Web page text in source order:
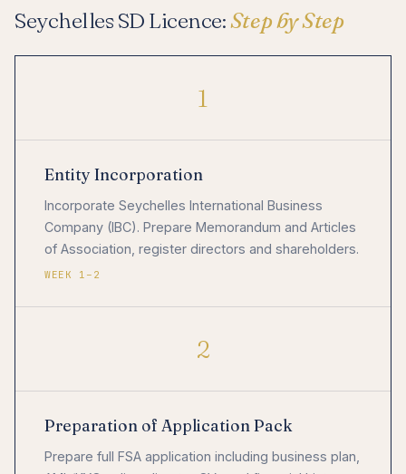
Seychelles SD Licence:Step by Step
1
Entity Incorporation
Incorporate Seychelles International Business
Company (IBC). Prepare Memorandum and Articles
of Association, register directors and shareholders.
WEEK 1–2
2
Preparation of Application Pack
Prepare full FSA application including business plan,